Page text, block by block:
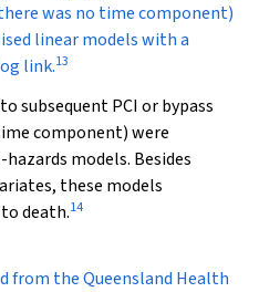
was no time component)
linear models with a
link.13
subsequent PCI or bypass
component) were
models. Besides
these models
death.14
from the Queensland Health